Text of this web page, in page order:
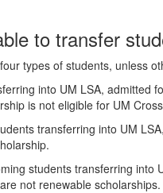
to transfer
types of students, unless
into UM LSA, admitted
is not eligible for UM
transferring into UM
students transferring into
not renewable scholarships.